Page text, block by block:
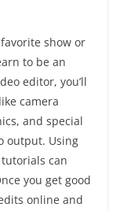
show or
to be an
editor, you’ll
camera
and special
output. Using
can
you get good
online and